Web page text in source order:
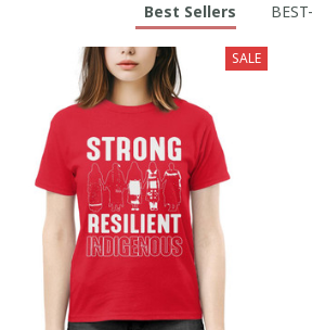
Best Sellers
SALE